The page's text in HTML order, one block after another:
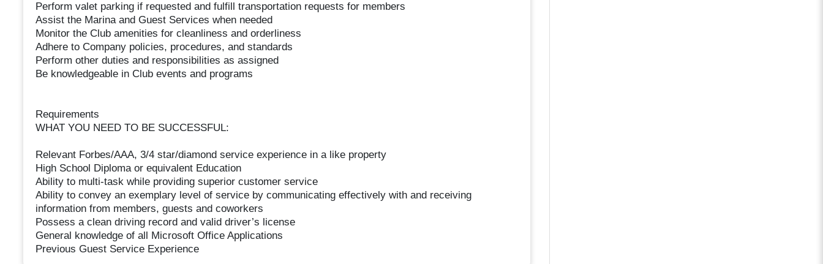
Perform valet parking if requested and fulfill transportation requests for members
Assist the Marina and Guest Services when needed
Monitor the Club amenities for cleanliness and orderliness
Adhere to Company policies, procedures, and standards
Perform other duties and responsibilities as assigned
Be knowledgeable in Club events and programs
Requirements
WHAT YOU NEED TO BE SUCCESSFUL:
Relevant Forbes/AAA, 3/4 star/diamond service experience in a like property
High School Diploma or equivalent Education
Ability to multi-task while providing superior customer service
Ability to convey an exemplary level of service by communicating effectively with and receiving
information from members, guests and coworkers
Possess a clean driving record and valid driver’s license
General knowledge of all Microsoft Office Applications
Previous Guest Service Experience